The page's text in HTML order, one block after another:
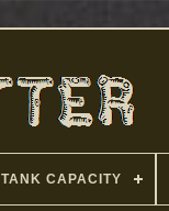
TANK CAPACITY